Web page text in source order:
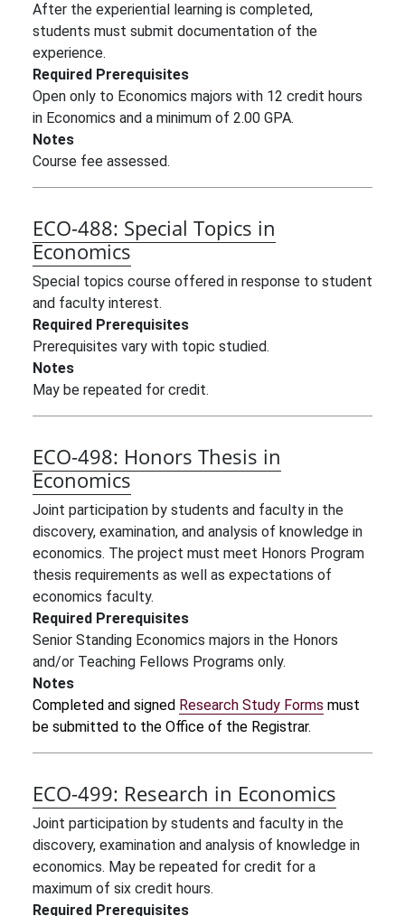
After the experiential learning is completed,
students must submit documentation of the
experience.
Required Prerequisites
Open only to Economics majors with 12 credit hours
in Economics and a minimum of 2.00 GPA.
Notes
Course fee assessed.
ECO-488: Special Topics in
Economics
Special topics course offered in response to student
and faculty interest.
Required Prerequisites
Prerequisites vary with topic studied.
Notes
May be repeated for credit.
ECO-498: Honors Thesis in
Economics
Joint participation by students and faculty in the
discovery, examination, and analysis of knowledge in
economics. The project must meet Honors Program
thesis requirements as well as expectations of
economics faculty.
Required Prerequisites
Senior Standing Economics majors in the Honors
and/or Teaching Fellows Programs only.
Notes
Completed and signed Research Study Forms must
be submitted to the Office of the Registrar.
ECO-499: Research in Economics
Joint participation by students and faculty in the
discovery, examination and analysis of knowledge in
economics. May be repeated for credit for a
maximum of six credit hours.
Required Prerequisites